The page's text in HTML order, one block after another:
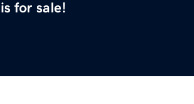
is for sale!